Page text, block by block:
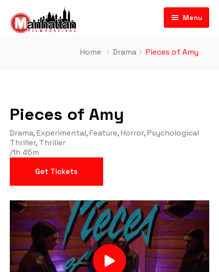
Menu
Home Drama Pieces of Amy
Pieces of Amy
Drama,Experimental,Feature,Horror,Psychological
Thriller, Thriller
/1h 45m
Get Tickets